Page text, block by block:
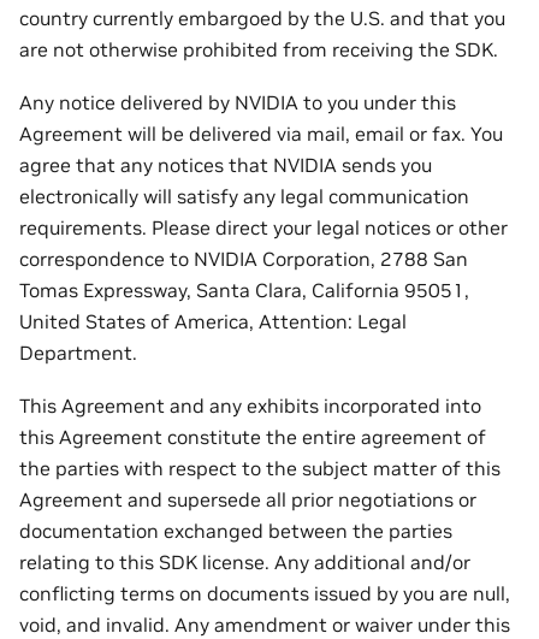
country currently embargoed by the U.S. and that you
are not otherwise prohibited from receiving the SDK.
Any notice delivered by NVIDIA to you under this
Agreement will be delivered via mail, email or fax. You
agree that any notices that NVIDIA sends you
electronically will satisfy any legal communication
requirements. Please direct your legal notices or other
correspondence to NVIDIA Corporation, 2788 San
Tomas Expressway, Santa Clara, California 95051,
United States of America, Attention: Legal
Department.
This Agreement and any exhibits incorporated into
this Agreement constitute the entire agreement of
the parties with respect to the subject matter of this
Agreement and supersede all prior negotiations or
documentation exchanged between the parties
relating to this SDK license. Any additional and/or
conflicting terms on documents issued by you are null,
void, and invalid. Any amendment or waiver under this